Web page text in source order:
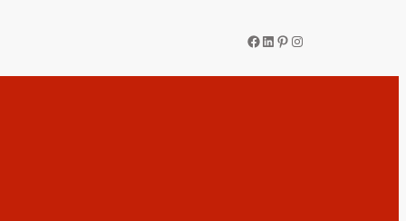
Facebook
LinkedIn
Pinterest
Instagram